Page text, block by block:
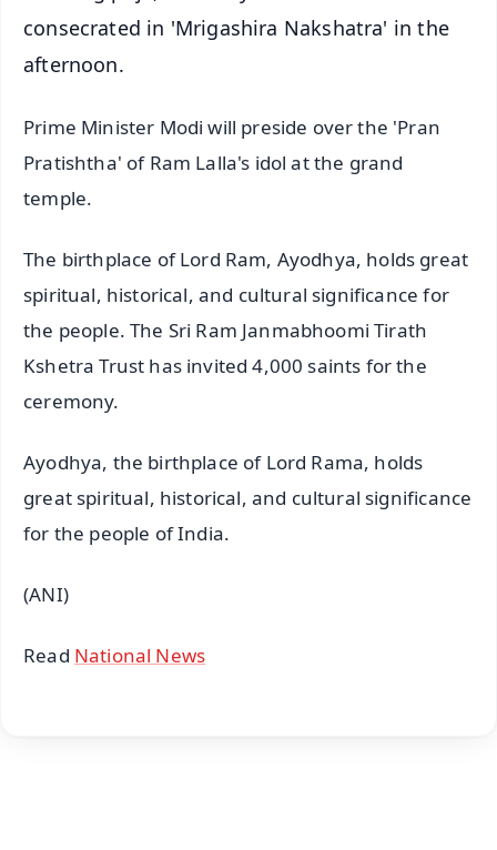
consecrated in 'Mrigashira Nakshatra' in the
afternoon.
Prime Minister Modi will preside over the 'Pran
Pratishtha' of Ram Lalla's idol at the grand
temple.
The birthplace of Lord Ram, Ayodhya, holds great
spiritual, historical, and cultural significance for
the people. The Sri Ram Janmabhoomi Tirath
Kshetra Trust has invited 4,000 saints for the
ceremony.
Ayodhya, the birthplace of Lord Rama, holds
great spiritual, historical, and cultural significance
for the people of India.
(ANI)
Read National News